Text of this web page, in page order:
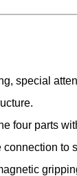
special
four parts
to